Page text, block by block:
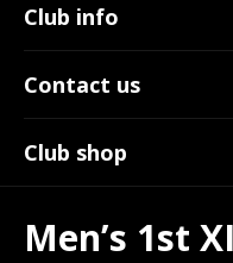
Club info
Contact us
Club shop
Men’s 1st